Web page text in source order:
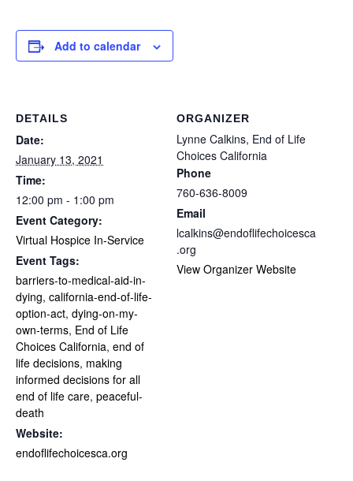
Add to calendar
DETAILS
Date:
January 13, 2021
Time:
12:00 pm - 1:00 pm
Event Category:
Virtual Hospice In-Service
Event Tags:
barriers-to-medical-aid-in-
dying, california-end-of-life-
option-act, dying-on-my-
own-terms, End of Life
Choices California, end of
life decisions, making
informed decisions for all
end of life care, peaceful-
death
Website:
endoflifechoicesca.org
ORGANIZER
Lynne Calkins, End of Life
Choices California
Phone
760-636-8009
Email
lcalkins@endoflifechoicesca
.org
View Organizer Website